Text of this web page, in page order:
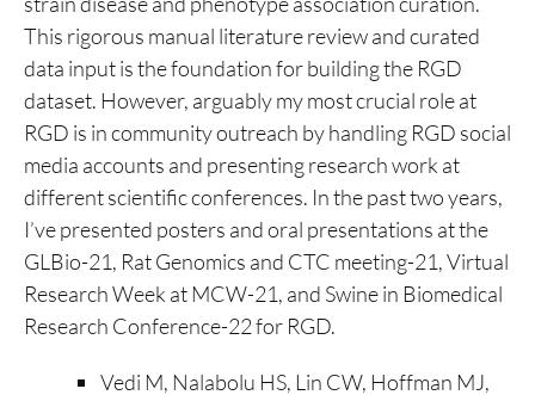
This rigorous manual literature review and curated
data input is the foundation for building the RGD
dataset. However, arguably my most crucial role at
RGD is in community outreach by handling RGD social
media accounts and presenting research work at
different scientific conferences. In the past two years,
I’ve presented posters and oral presentations at the
GLBio-21, Rat Genomics and CTC meeting-21, Virtual
Research Week at MCW-21, and Swine in Biomedical
Research Conference-22 for RGD.
Vedi M, Nalabolu HS, Lin CW, Hoffman MJ,